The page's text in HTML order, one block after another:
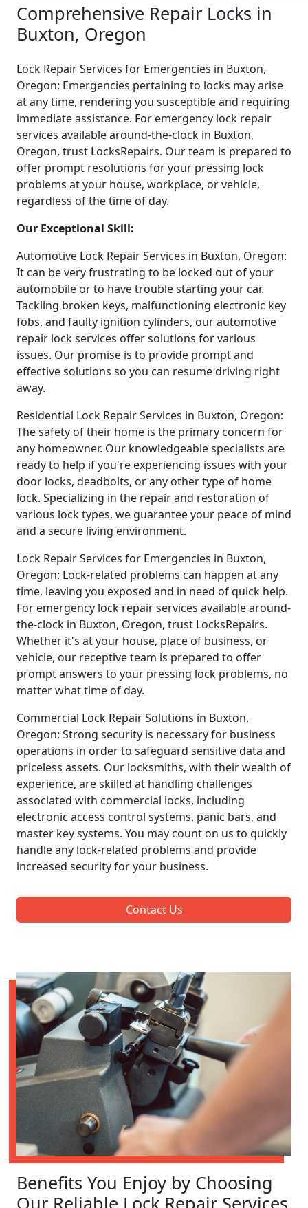
Comprehensive Repair Locks in
Buxton, Oregon
Lock Repair Services for Emergencies in Buxton,
Oregon: Emergencies pertaining to locks may arise
at any time, rendering you susceptible and requiring
immediate assistance. For emergency lock repair
services available around-the-clock in Buxton,
Oregon, trust LocksRepairs. Our team is prepared to
offer prompt resolutions for your pressing lock
problems at your house, workplace, or vehicle,
regardless of the time of day.
Our Exceptional Skill:
Automotive Lock Repair Services in Buxton, Oregon:
It can be very frustrating to be locked out of your
automobile or to have trouble starting your car.
Tackling broken keys, malfunctioning electronic key
fobs, and faulty ignition cylinders, our automotive
repair lock services offer solutions for various
issues. Our promise is to provide prompt and
effective solutions so you can resume driving right
away.
Residential Lock Repair Services in Buxton, Oregon:
The safety of their home is the primary concern for
any homeowner. Our knowledgeable specialists are
ready to help if you're experiencing issues with your
door locks, deadbolts, or any other type of home
lock. Specializing in the repair and restoration of
various lock types, we guarantee your peace of mind
and a secure living environment.
Lock Repair Services for Emergencies in Buxton,
Oregon: Lock-related problems can happen at any
time, leaving you exposed and in need of quick help.
For emergency lock repair services available around-
the-clock in Buxton, Oregon, trust LocksRepairs.
Whether it's at your house, place of business, or
vehicle, our receptive team is prepared to offer
prompt answers to your pressing lock problems, no
matter what time of day.
Commercial Lock Repair Solutions in Buxton,
Oregon: Strong security is necessary for business
operations in order to safeguard sensitive data and
priceless assets. Our locksmiths, with their wealth of
experience, are skilled at handling challenges
associated with commercial locks, including
electronic access control systems, panic bars, and
master key systems. You may count on us to quickly
handle any lock-related problems and provide
increased security for your business.
Contact Us
Benefits You Enjoy by Choosing
Our Reliable Lock Repair Services